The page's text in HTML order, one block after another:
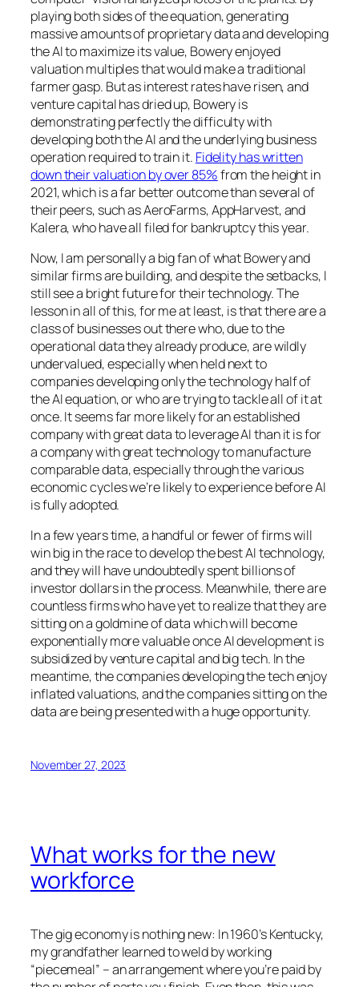
playing both sides of the equation, generating
massive amounts of proprietary data and developing
the AI to maximize its value, Bowery enjoyed
valuation multiples that would make a traditional
farmer gasp. But as interest rates have risen, and
venture capital has dried up, Bowery is
demonstrating perfectly the difficulty with
developing both the AI and the underlying business
operation required to train it. Fidelity has written
down their valuation by over 85%from the height in
2021, which is a far better outcome than several of
their peers, such as AeroFarms, AppHarvest, and
Kalera, who have all filed for bankruptcy this year.
Now, I am personally a big fan of what Bowery and
similar firms are building, and despite the setbacks, I
still see a bright future for their technology. The
lesson in all of this, for me at least, is that there are a
class of businesses out there who, due to the
operational data they already produce, are wildly
undervalued, especially when held next to
companies developing only the technology half of
the AI equation, or who are trying to tackle all of it at
once. It seems far more likely for an established
company with great data to leverage AI than it is for
a company with great technology to manufacture
comparable data, especially through the various
economic cycles we’re likely to experience before AI
is fully adopted.
In a few years time, a handful or fewer of firms will
win big in the race to develop the best AI technology,
and they will have undoubtedly spent billions of
investor dollars in the process. Meanwhile, there are
countless firms who have yet to realize that they are
sitting on a goldmine of data which will become
exponentially more valuable once AI development is
subsidized by venture capital and big tech. In the
meantime, the companies developing the tech enjoy
inflated valuations, and the companies sitting on the
data are being presented with a huge opportunity.
November 27, 2023
What works for the new
workforce
The gig economy is nothing new: In 1960’s Kentucky,
my grandfather learned to weld by working
“piecemeal” – an arrangement where you’re paid by